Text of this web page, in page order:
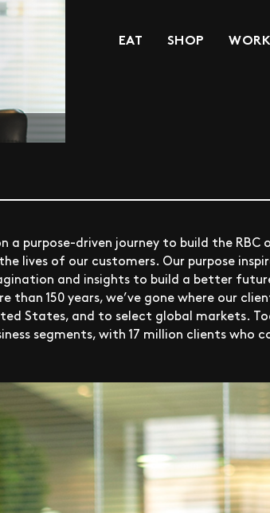
EAT SHOP WORK
a purpose-driven journey to build the
lives of our customers. Our purpose
and insights to build a better
than 150 years, we’ve gone where our
States, and to select global markets.
segments, with 17 million clients who